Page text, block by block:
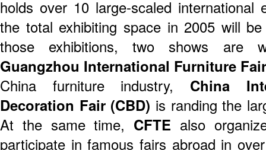
holds over 10 large-scaled international
the total exhibiting space in 2005 will
those exhibitions, two shows are
Guangzhou International Furniture
China furniture industry, China
Decoration Fair (CBD) is randing the
At the same time, CFTE also
participate in famous fairs abroad in